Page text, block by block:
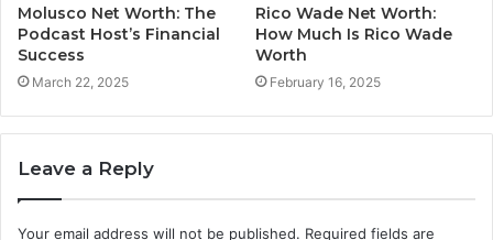
Molusco Net Worth: The
Podcast Host’s Financial
Success
March 22, 2025
Rico Wade Net Worth:
How Much Is Rico Wade
Worth
February 16, 2025
Leave a Reply
Your email address will not be published. Required fields are